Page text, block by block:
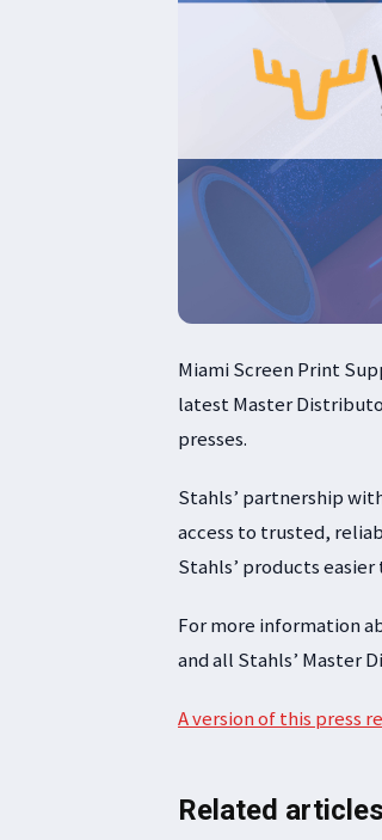
Miami Screen Print
latest Master
presses.
Stahls’ partnership
access to trusted,
Stahls’ products
For more information
and all Stahls’ Master
A version of this press
Related articles